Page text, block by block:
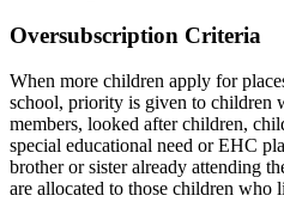
Oversubscription Criteria
When more children apply for
school, priority is given to children
members, looked after children,
special educational need or EHC
brother or sister already attending
are allocated to those children who